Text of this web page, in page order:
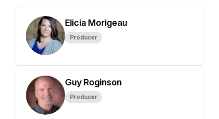
Elicia Morigeau
Producer
Guy Roginson
Producer